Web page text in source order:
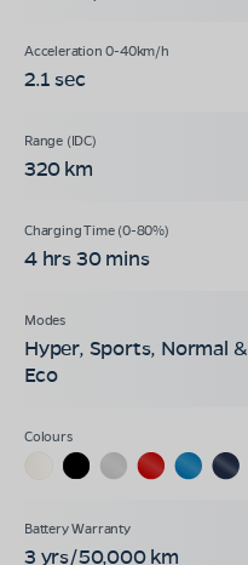
2.1 sec
320 km
4 hrs 30 mins
Hyper, Sports, Normal &
Eco
3 yrs/50,000 km